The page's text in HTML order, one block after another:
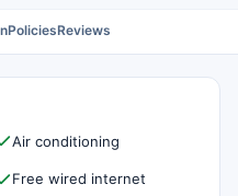
PoliciesReviews
Air conditioning
Free wired internet